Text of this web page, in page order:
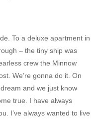
To a deluxe apartment in
– the tiny ship was
crew the Minnow
We’re gonna do it. On
and we just know
true. I have always
I’ve always wanted to live